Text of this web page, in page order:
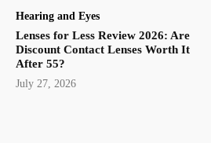
Hearing and Eyes
Lenses for Less Review 2026: Are
Discount Contact Lenses Worth It
After 55?
July 27, 2026